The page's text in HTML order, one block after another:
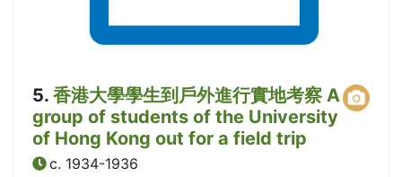
5. 香港大學學生到戶外進行實地考察 A
group of students of the University
of Hong Kong out for a field trip
c. 1934-1936